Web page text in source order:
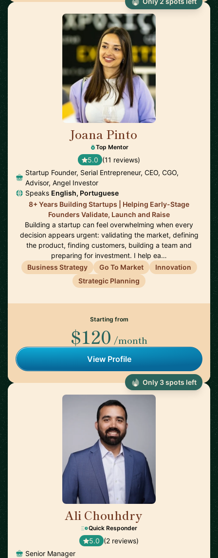
Joana Pinto
Top Mentor
5.0 (11 reviews)
Startup Founder, Serial Entrepreneur, CEO, CGO,
Advisor, Angel Investor
Speaks English, Portuguese
8+ Years Building Startups | Helping Early-Stage
Founders Validate, Launch and Raise
Building a startup can feel overwhelming when every
decision appears urgent: validating the market, defining
the product, finding customers, building a team and
preparing for investment. I help ea…
Business Strategy
Go To Market
Innovation
Strategic Planning
Starting from
$120 /month
View Profile
Ali Chouhdry
Quick Responder
5.0 (2 reviews)
Senior Manager
Only 3 spots left